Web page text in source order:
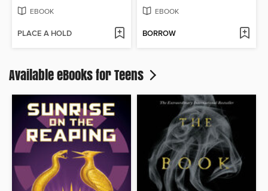
EBOOK
PLACE A HOLD
EBOOK
BORROW
Available eBooks for Teens